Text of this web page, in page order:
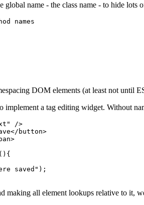
name - the class name - to hide lots
names
DOM elements (at least not until
implement a tag editing widget. Without
/>
button>
(){
saved" );
making all element lookups relative to it,